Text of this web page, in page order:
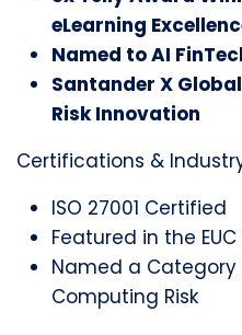
eLearning
Named to AI
Santander X
Risk Innovation
Certifications &
ISO 27001 Certified
Featured in the
Named a Category
Computing Risk